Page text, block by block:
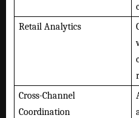
Retail Analytics
Cross-Channel
Coordination